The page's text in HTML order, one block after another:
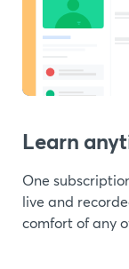
Learn
One
live and
comfort of any